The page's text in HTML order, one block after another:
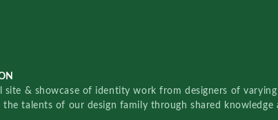
site & showcase of identity work from designers of
talents of our design family through shared knowledge